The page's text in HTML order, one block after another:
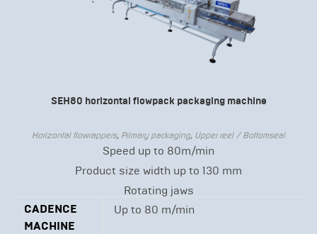
SEH80 horizontal flowpack packaging machine
Horizontal flowrappers, Primary packaging, Upper reel / Bottomseal
Speed up to 80m/min
Product size width up to 130 mm
Rotating jaws
CADENCE
MACHINE
Up to 80 m/min